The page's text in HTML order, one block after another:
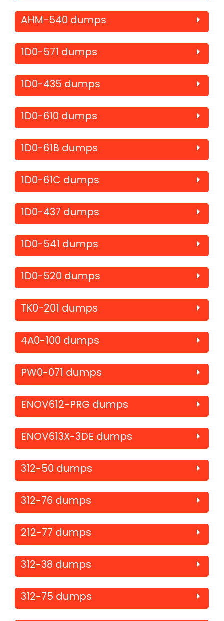
AHM-540 dumps
1D0-571 dumps
1D0-435 dumps
1D0-610 dumps
1D0-61B dumps
1D0-61C dumps
1D0-437 dumps
1D0-541 dumps
1D0-520 dumps
TK0-201 dumps
4A0-100 dumps
PW0-071 dumps
ENOV612-PRG dumps
ENOV613X-3DE dumps
312-50 dumps
312-76 dumps
212-77 dumps
312-38 dumps
312-75 dumps